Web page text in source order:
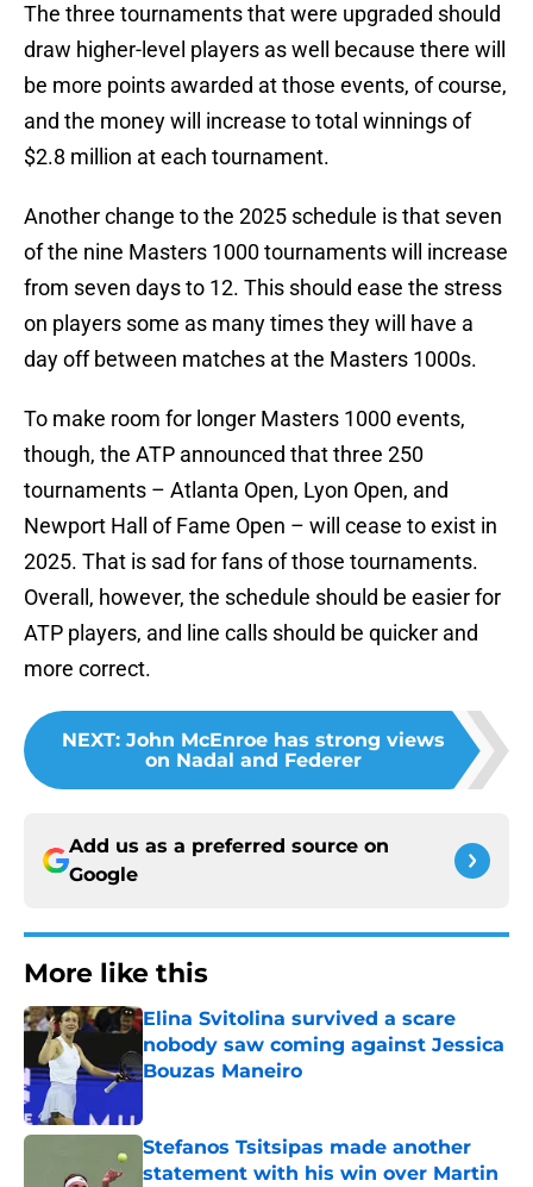
The three tournaments that were upgraded should
draw higher-level players as well because there will
be more points awarded at those events, of course,
and the money will increase to total winnings of
$2.8 million at each tournament.
Another change to the 2025 schedule is that seven
of the nine Masters 1000 tournaments will increase
from seven days to 12. This should ease the stress
on players some as many times they will have a
day off between matches at the Masters 1000s.
To make room for longer Masters 1000 events,
though, the ATP announced that three 250
tournaments – Atlanta Open, Lyon Open, and
Newport Hall of Fame Open – will cease to exist in
2025. That is sad for fans of those tournaments.
Overall, however, the schedule should be easier for
ATP players, and line calls should be quicker and
more correct.
NEXT: John McEnroe has strong views
on Nadal and Federer
Add us as a preferred source on
Google
More like this
Elina Svitolina survived a scare
nobody saw coming against Jessica
Bouzas Maneiro
Stefanos Tsitsipas made another
statement with his win over Martin